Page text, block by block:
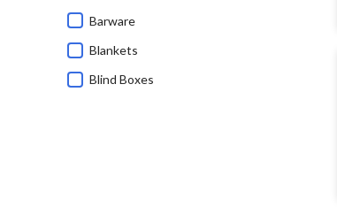
Barware
Blankets
Blind Boxes